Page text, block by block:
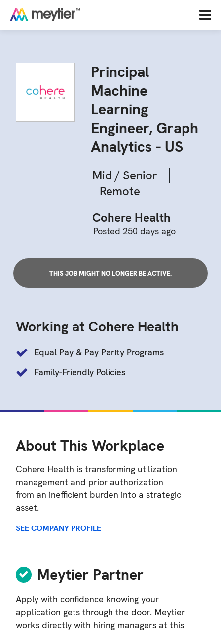
Principal
Machine
Learning
Engineer, Graph
Analytics - US
Mid / Senior |
Remote
Cohere Health
Posted 250 days ago
THIS JOB MIGHT NO LONGER BE ACTIVE.
Working at Cohere Health
Equal Pay & Pay Parity Programs
Family-Friendly Policies
About This Workplace
Cohere Health is transforming utilization
management and prior authorization
from an inefficient burden into a strategic
asset.
SEE COMPANY PROFILE
Meytier Partner
Apply with confidence knowing your
application gets through the door. Meytier
works directly with hiring managers at this